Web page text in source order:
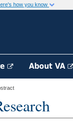
how you know
About VA